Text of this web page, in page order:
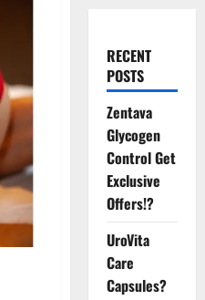
RECENT
POSTS
Zentava
Glycogen
Control Get
Exclusive
Offers!?
UroVita
Care
Capsules?